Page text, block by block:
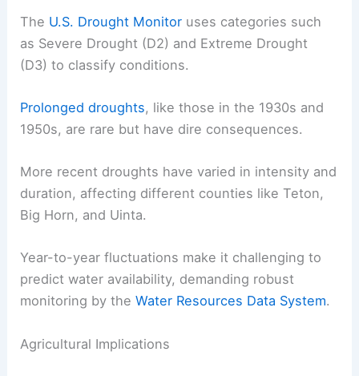
The U.S. Drought Monitor uses categories such
as Severe Drought (D2) and Extreme Drought
(D3) to classify conditions.
Prolonged droughts, like those in the 1930s and
1950s, are rare but have dire consequences.
More recent droughts have varied in intensity and
duration, affecting different counties like Teton,
Big Horn, and Uinta.
Year-to-year fluctuations make it challenging to
predict water availability, demanding robust
monitoring by theWater Resources Data System.
Agricultural Implications